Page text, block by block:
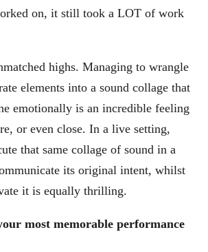
on, it still took a LOT of work
highs. Managing to wrangle
elements into a sound collage that
emotionally is an incredible feeling
or even close. In a live setting,
that same collage of sound in a
its original intent, whilst
it is equally thrilling.
most memorable performance